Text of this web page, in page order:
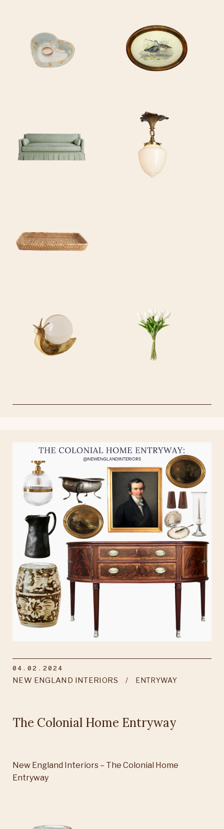
04.02.2024
NEW ENGLAND INTERIORS ENTRYWAY
The Colonial Home Entryway
New England Interiors – The Colonial Home
Entryway